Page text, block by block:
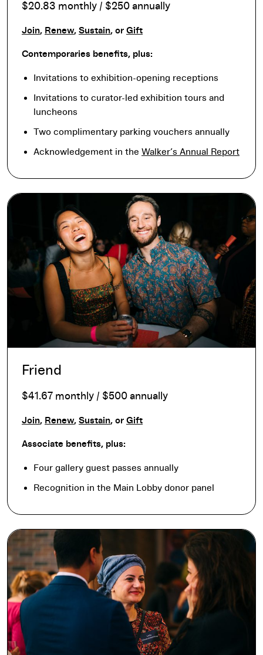
$20.83 monthly / $250 annually
Join, Renew, Sustain, or Gift
Contemporaries benefits, plus:
Invitations to exhibition-opening receptions
Invitations to curator-led exhibition tours and
luncheons
Two complimentary parking vouchers annually
Acknowledgement in the Walker’s Annual Report
Friend
$41.67 monthly / $500 annually
Join, Renew, Sustain, or Gift
Associate benefits, plus:
Four gallery guest passes annually
Recognition in the Main Lobby donor panel